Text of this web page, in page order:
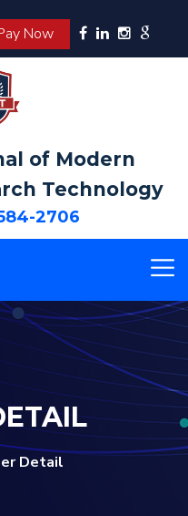
Now
of Modern
Technology
2706
Detail